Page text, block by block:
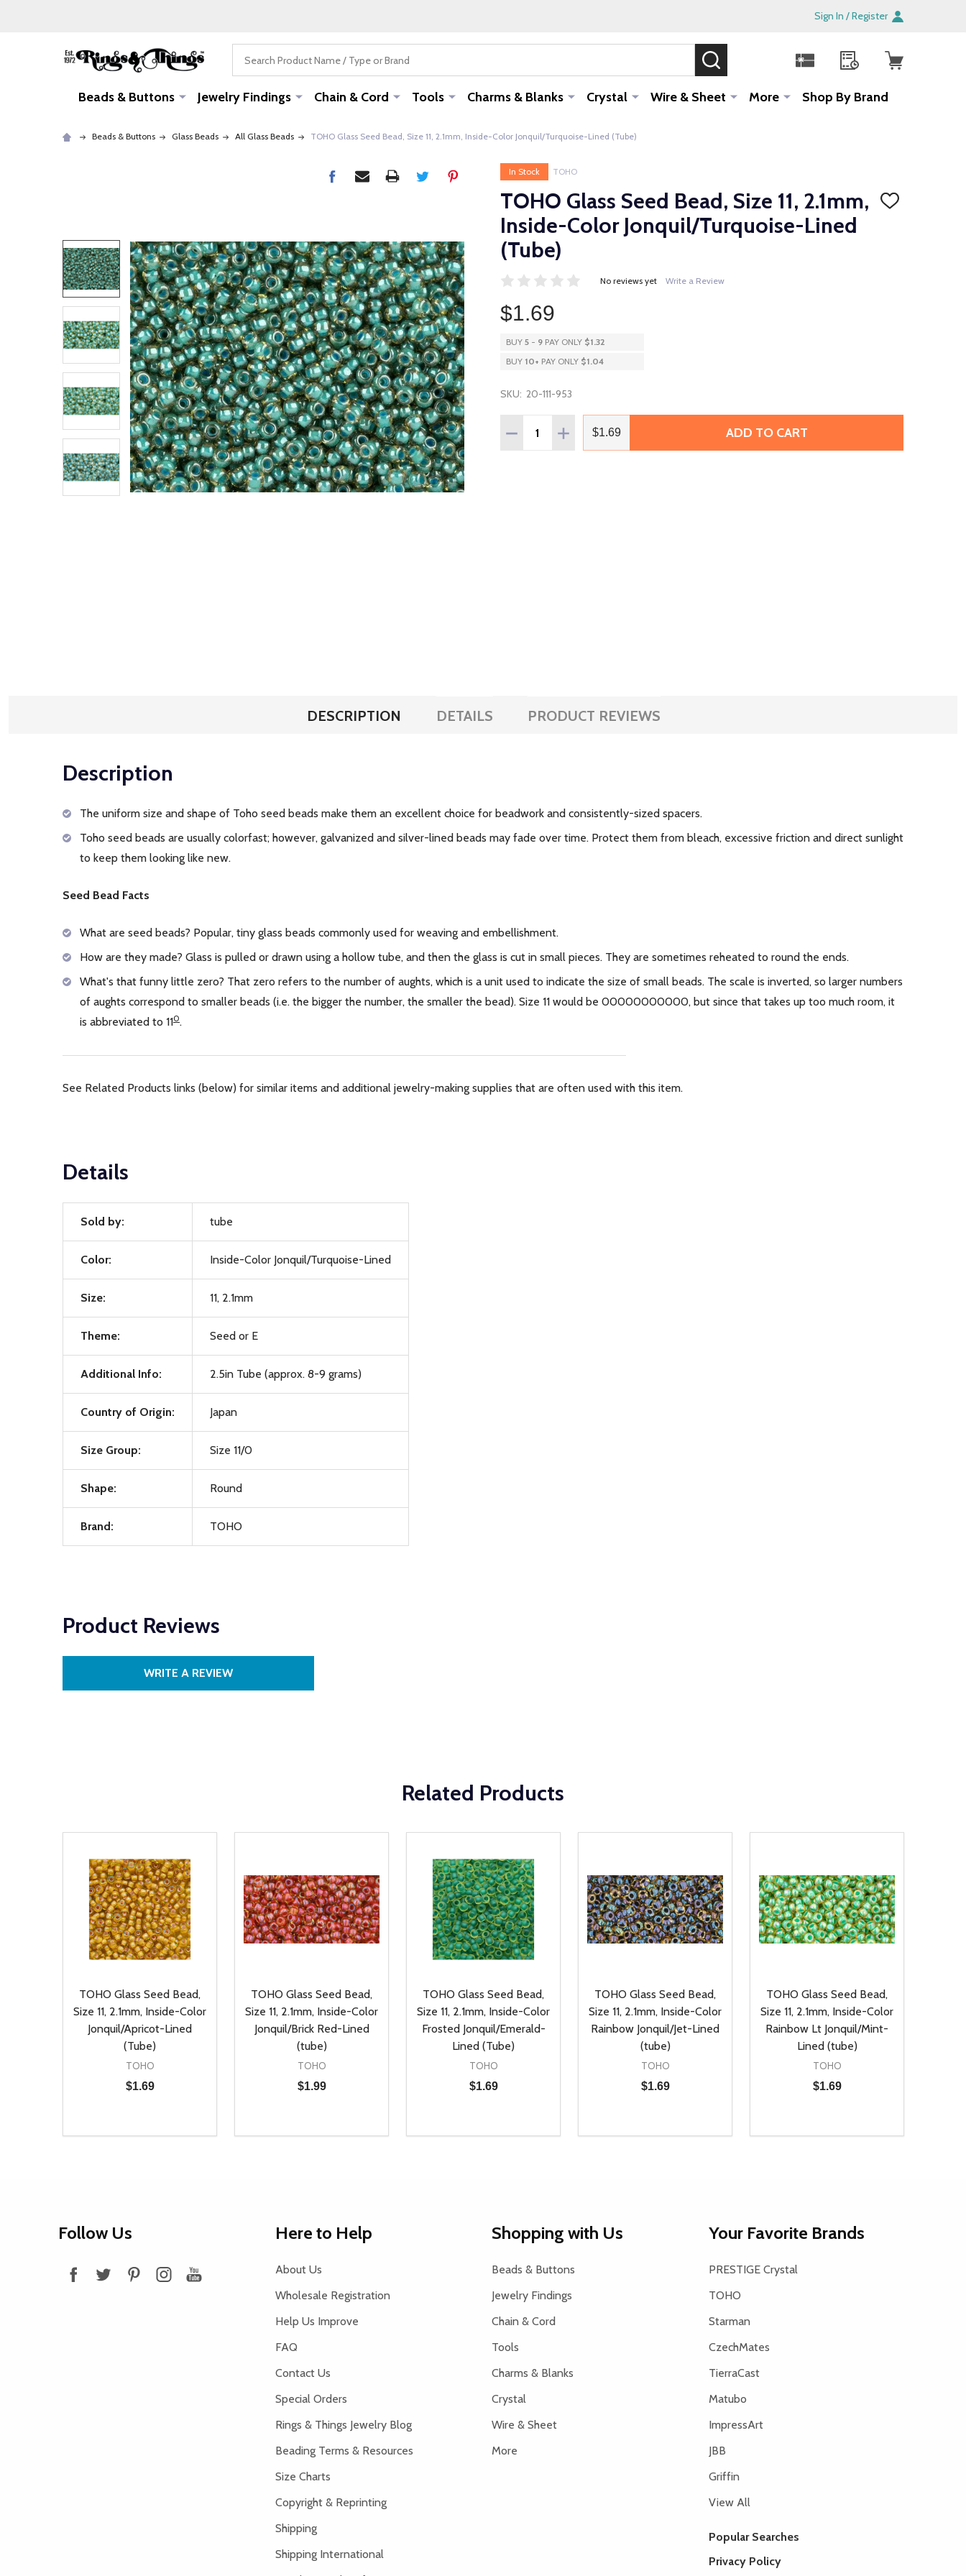
Sign In / Register
Beads & Buttons Jewelry Findings Chain & Cord Tools Charms & Blanks Crystal Wire & Sheet More Shop By Brand
Beads & Buttons Glass Beads All Glass Beads TOHO Glass Seed Bead, Size 11, 2.1mm, Inside-Color Jonquil/Turquoise-Lined (Tube)
In Stock TOHO
TOHO Glass Seed Bead, Size 11, 2.1mm,
Inside-Color Jonquil/Turquoise-Lined
(Tube)
ADD
No reviews yet Write a Review
$1.69
BUY 5 - 9 PAY ONLY $1.32
BUY 10+ PAY ONLY $1.04
SKU: 20-111-953
Quantity:
DECREASE QUANTITY OF TOHO GLASS SEED BEAD, SIZE 11, 2.1MM, INSIDE-COLOR
INCREASE QUANTITY OF TOHO GLASS SEED BEAD, SIZE 11, 2.1MM, INSIDE-
$1.69 ADD TO CART
DESCRIPTION DETAILS PRODUCT REVIEWS
Description
The uniform size and shape of Toho seed beads make them an excellent choice for beadwork and consistently-sized spacers.
Toho seed beads are usually colorfast; however, galvanized and silver-lined beads may fade over time. Protect them from bleach, excessive friction and direct sunlight
to keep them looking like new.
Seed Bead Facts
What are seed beads? Popular, tiny glass beads commonly used for weaving and embellishment.
How are they made? Glass is pulled or drawn using a hollow tube, and then the glass is cut in small pieces. They are sometimes reheated to round the ends.
What's that funny little zero? That zero refers to the number of aughts, which is a unit used to indicate the size of small beads. The scale is inverted, so larger numbers
of aughts correspond to smaller beads (i.e. the bigger the number, the smaller the bead). Size 11 would be 00000000000, but since that takes up too much room, it
is abbreviated to 110.
See Related Products links (below) for similar items and additional jewelry-making supplies that are often used with this item.
Details
Sold by: tube
Color: Inside-Color Jonquil/Turquoise-Lined
Size: 11, 2.1mm
Theme: Seed or E
Additional Info: 2.5in Tube (approx. 8-9 grams)
Country of Origin: Japan
Size Group: Size 11/0
Shape: Round
Brand: TOHO
Product Reviews
WRITE A REVIEW
Related Products
TOHO Glass Seed Bead,
Size 11, 2.1mm, Inside-Color
Jonquil/Apricot-Lined
(Tube)
TOHO
$1.69
DECREASE QUANTITY OF UNDEFINED
INCREASE QUANTITY OF UNDEFINED
ADD TO CART
TOHO Glass Seed Bead,
Size 11, 2.1mm, Inside-Color
Jonquil/Brick Red-Lined
(tube)
TOHO
$1.99
DECREASE QUANTITY OF UNDEFINED
INCREASE QUANTITY OF UNDEFINED
ADD TO CART
TOHO Glass Seed Bead,
Size 11, 2.1mm, Inside-Color
Frosted Jonquil/Emerald-
Lined (Tube)
TOHO
$1.69
DECREASE QUANTITY OF UNDEFINED
INCREASE QUANTITY OF UNDEFINED
ADD TO CART
TOHO Glass Seed Bead,
Size 11, 2.1mm, Inside-Color
Rainbow Jonquil/Jet-Lined
(tube)
TOHO
$1.69
DECREASE QUANTITY OF UNDEFINED
INCREASE QUANTITY OF UNDEFINED
ADD TO CART
TOHO Glass Seed Bead,
Size 11, 2.1mm, Inside-Color
Rainbow Lt Jonquil/Mint-
Lined (tube)
TOHO
$1.69
DECREASE QUANTITY OF UNDEFINED
INCREASE QUANTITY OF
ADD TO CART
Follow Us Here to Help
About Us
Wholesale Registration
Help Us Improve
FAQ
Contact Us
Special Orders
Rings & Things Jewelry Blog
Beading Terms & Resources
Size Charts
Copyright & Reprinting
Shipping
Shipping International
Shopping with Us
Beads & Buttons
Jewelry Findings
Chain & Cord
Tools
Charms & Blanks
Crystal
Wire & Sheet
More
Your Favorite Brands
PRESTIGE Crystal
TOHO
Starman
CzechMates
TierraCast
Matubo
ImpressArt
JBB
Griffin
View All
Popular Searches
Privacy Policy